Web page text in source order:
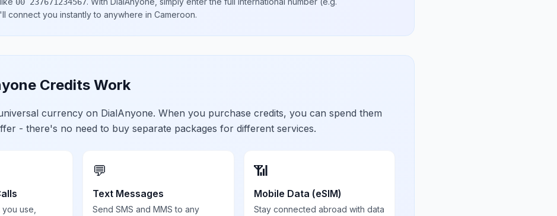
connect you instantly to anywhere in Cameroon.
Credits Work
currency on DialAnyone. When you purchase credits, you can spend them
- there's no need to buy separate packages for different services.
use,
💬
Text Messages
Send SMS and MMS to any
📶
Mobile Data (eSIM)
Stay connected abroad with data